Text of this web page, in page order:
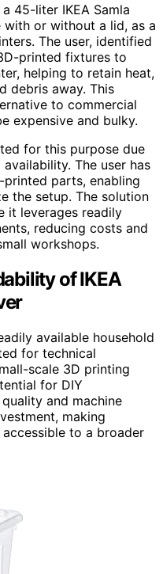
45-liter IKEA Samla
or without a lid, as a
The user, identified
printed fixtures to
helping to retain heat,
debris away. This
to commercial
expensive and bulky.
for this purpose due
The user has
parts, enabling
the setup. The solution
it leverages readily
reducing costs and
workshops.
of IKEA
available household
for technical
scale 3D printing
for DIY
and machine
making
to a broader